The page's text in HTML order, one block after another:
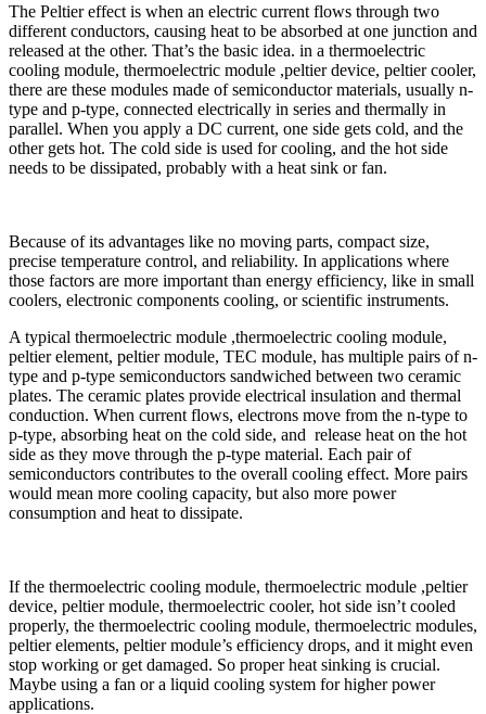
The Peltier effect is when an electric current flows through two
different conductors, causing heat to be absorbed at one junction and
released at the other. That’s the basic idea. in a thermoelectric
cooling module, thermoelectric module ,peltier device, peltier cooler,
there are these modules made of semiconductor materials, usually n-
type and p-type, connected electrically in series and thermally in
parallel. When you apply a DC current, one side gets cold, and the
other gets hot. The cold side is used for cooling, and the hot side
needs to be dissipated, probably with a heat sink or fan.
Because of its advantages like no moving parts, compact size,
precise temperature control, and reliability. In applications where
those factors are more important than energy efficiency, like in small
coolers, electronic components cooling, or scientific instruments.
A typical thermoelectric module ,thermoelectric cooling module,
peltier element, peltier module, TEC module, has multiple pairs of n-
type and p-type semiconductors sandwiched between two ceramic
plates. The ceramic plates provide electrical insulation and thermal
conduction. When current flows, electrons move from the n-type to
p-type, absorbing heat on the cold side, and release heat on the hot
side as they move through the p-type material. Each pair of
semiconductors contributes to the overall cooling effect. More pairs
would mean more cooling capacity, but also more power
consumption and heat to dissipate.
If the thermoelectric cooling module, thermoelectric module ,peltier
device, peltier module, thermoelectric cooler, hot side isn’t cooled
properly, the thermoelectric cooling module, thermoelectric modules,
peltier elements, peltier module’s efficiency drops, and it might even
stop working or get damaged. So proper heat sinking is crucial.
Maybe using a fan or a liquid cooling system for higher power
applications.